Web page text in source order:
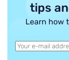
tips
Learn how